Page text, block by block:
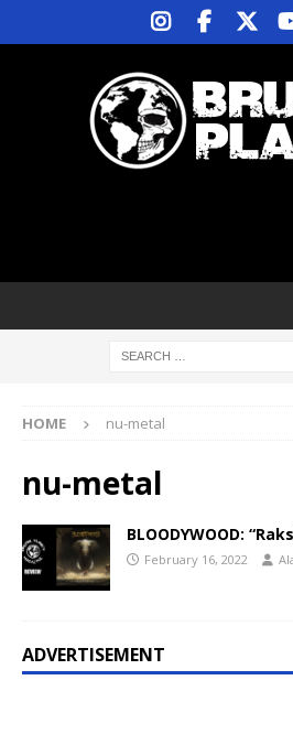
HOME nu-metal
nu-metal
BLOODYWOOD:
February 16, 2022
ADVERTISEMENT